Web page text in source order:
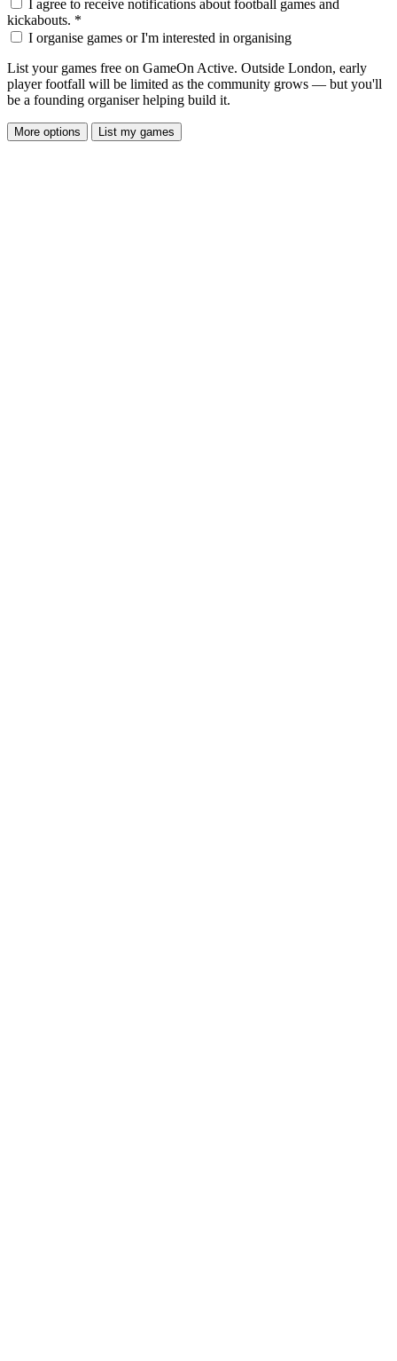
I agree to receive notifications about football games and
kickabouts. *
I organise games or I'm interested in organising
List your games free on GameOn Active. Outside London, early
player footfall will be limited as the community grows — but you'll
be a founding organiser helping build it.
More options List my games